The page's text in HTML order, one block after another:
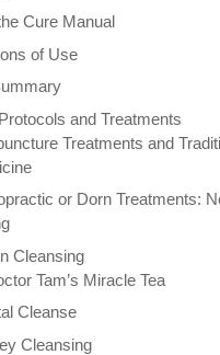
Cure Manual
of Use
and Treatments
Treatments and
or Dorn Treatments:
Cleansing
Tam’s Miracle Tea
Cleanse
Cleansing